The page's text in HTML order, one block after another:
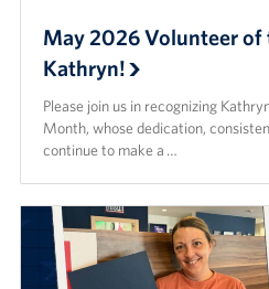
May 2026 Volunteer
Kathryn!
Please join us in recognizing
Month, whose dedication,
continue to make a …